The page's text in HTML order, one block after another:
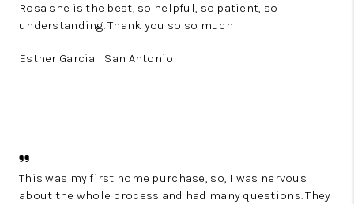
Rosa she is the best, so helpful, so patient, so
understanding. Thank you so so much
Esther Garcia | San Antonio
This was my first home purchase, so, I was nervous
about the whole process and had many questions. They